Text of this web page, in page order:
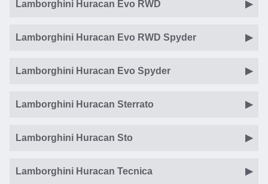
Lamborghini Huracan Evo RWD
Lamborghini Huracan Evo RWD Spyder
Lamborghini Huracan Evo Spyder
Lamborghini Huracan Sterrato
Lamborghini Huracan Sto
Lamborghini Huracan Tecnica